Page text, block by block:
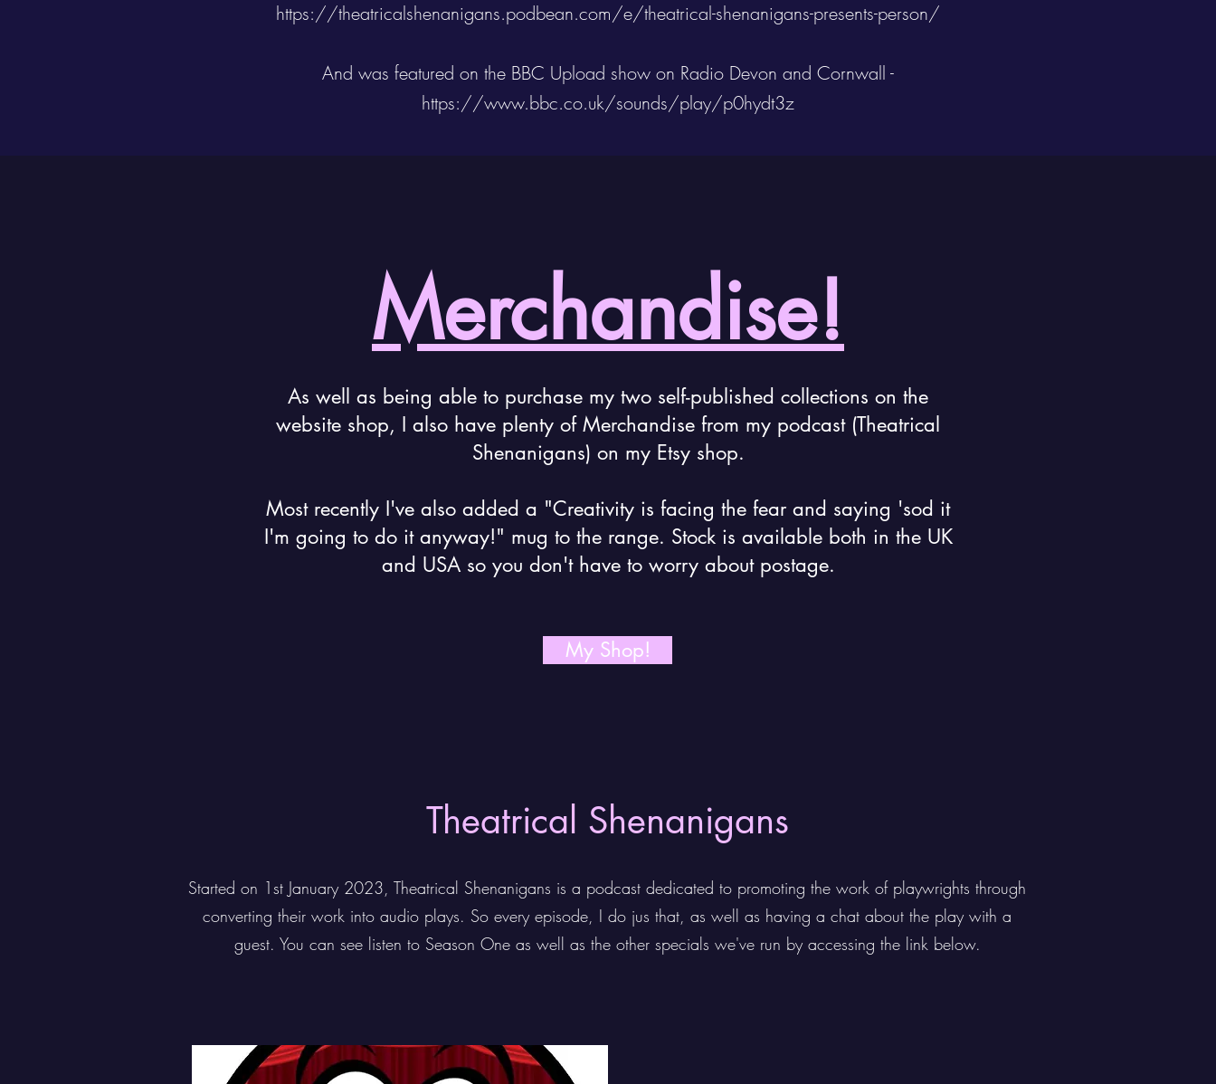
https://theatricalshenanigans.podbean.com/e/theatrical-shenanigans-presents-person/
And was featured on the BBC Upload show on Radio Devon and Cornwall -
https://www.bbc.co.uk/sounds/play/p0hydt3z
Merchandise!
As well as being able to purchase my two self-published collections on the
website shop, I also have plenty of Merchandise from my podcast (Theatrical
Shenanigans) on my Etsy shop.
Most recently I've also added a "Creativity is facing the fear and saying 'sod it
I'm going to do it anyway!" mug to the range. Stock is available both in the UK
and USA so you don't have to worry about postage.
My Shop!
Theatrical Shenanigans
Started on 1st January 2023, Theatrical Shenanigans is a podcast dedicated to promoting the work of playwrights through
converting their work into audio plays. So every episode, I do jus that, as well as having a chat about the play with a
guest. You can see listen to Season One as well as the other specials we've run by accessing the link below.